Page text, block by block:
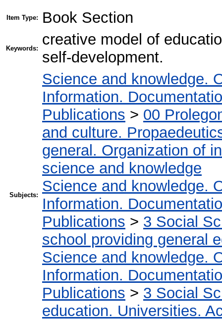
Item Type: Book Section
Keywords:
creative model of
self-development.
Subjects:
Science and knowledge.
Information.
Publications > 00
and culture.
general. Organization of
science and knowledge
Science and knowledge.
Information.
Publications > 3 Social
school providing general
Science and knowledge.
Information.
Publications > 3 Social
education. Universities.